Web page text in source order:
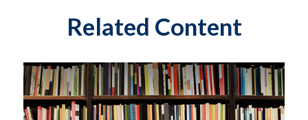
Related Content